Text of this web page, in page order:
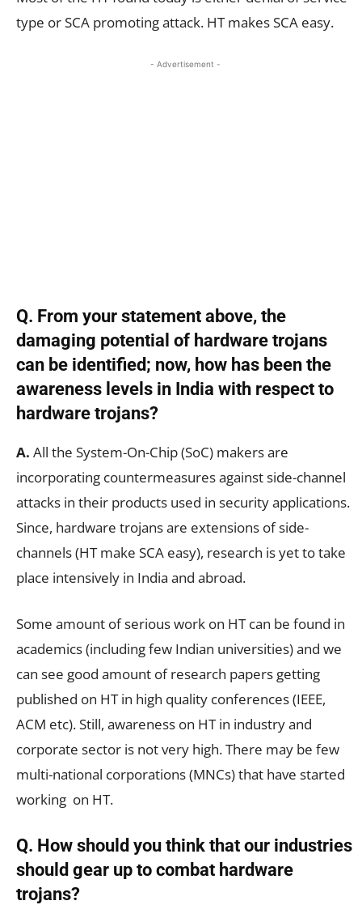
type or SCA promoting attack. HT makes SCA easy.
- Advertisement -
Q. From your statement above, the
damaging potential of hardware trojans
can be identified; now, how has been the
awareness levels in India with respect to
hardware trojans?
A. All the System-On-Chip (SoC) makers are
incorporating countermeasures against side-channel
attacks in their products used in security applications.
Since, hardware trojans are extensions of side-
channels (HT make SCA easy), research is yet to take
place intensively in India and abroad.
Some amount of serious work on HT can be found in
academics (including few Indian universities) and we
can see good amount of research papers getting
published on HT in high quality conferences (IEEE,
ACM etc). Still, awareness on HT in industry and
corporate sector is not very high. There may be few
multi-national corporations (MNCs) that have started
working on HT.
Q. How should you think that our industries
should gear up to combat hardware
trojans?